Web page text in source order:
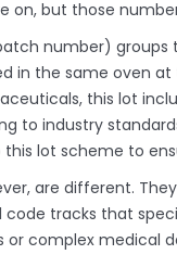
on, but those
number) groups
in the same oven
this lot
to industry
lot scheme to
are different.
code tracks that
complex medical